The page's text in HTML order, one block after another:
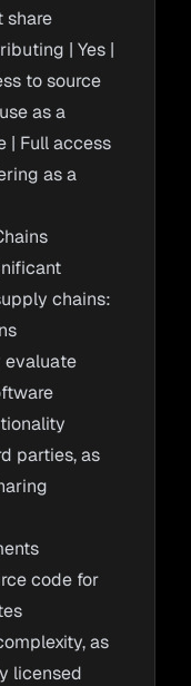
share
| Yes |
to source
as a
| Full access
as a
chains:
evaluate
parties, as
code for
as
licensed